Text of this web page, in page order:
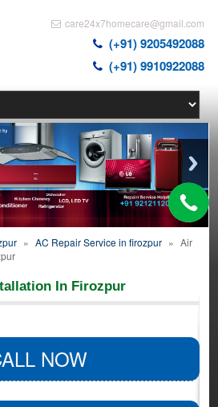
care24x7homecare@gmail.com
(+91) 9205492088
(+91) 9910922088
» AC Repair Service in firozpur » Air
In Firozpur
NOW